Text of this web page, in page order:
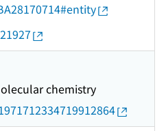
chemistry